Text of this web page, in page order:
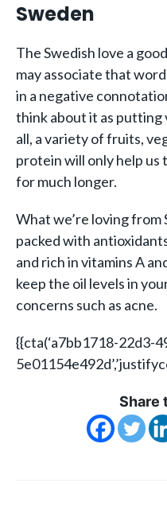
Sweden
The Swedish love a
may associate that
in a negative
think about it as
all, a variety of fruits,
protein will only help us
for much longer.
What we’re loving
packed with
and rich in vitamins A
keep the oil levels in
concerns such as acne.
{{cta(‘a7bb1718-22d3-
Share